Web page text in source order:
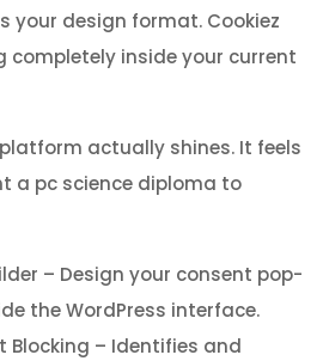
your design format. Cookiez
completely inside your current
actually shines. It feels
a pc science diploma to
– Design your consent pop-
the WordPress interface.
Blocking – Identifies and